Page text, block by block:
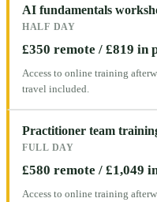
AI fundamentals
HALF DAY
£350 remote / £819 in
Access to online training
travel included.
Practitioner team
FULL DAY
£580 remote / £1,049
Access to online training